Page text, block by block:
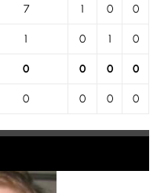
7 1 0 0
1 0 1 0
0 0 0 0
0 0 0 0